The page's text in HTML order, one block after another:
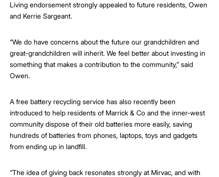
Living endorsement strongly appealed to future residents, Owen
and Kerrie Sargeant.
“We do have concerns about the future our grandchildren and
great-grandchildren will inherit. We feel better about investing in
something that makes a contribution to the community,” said
Owen.
A free battery recycling service has also recently been
introduced to help residents of Marrick & Co and the inner-west
community dispose of their old batteries more easily, saving
hundreds of batteries from phones, laptops, toys and gadgets
from ending up in landfill.
“The idea of giving back resonates strongly at Mirvac, and with